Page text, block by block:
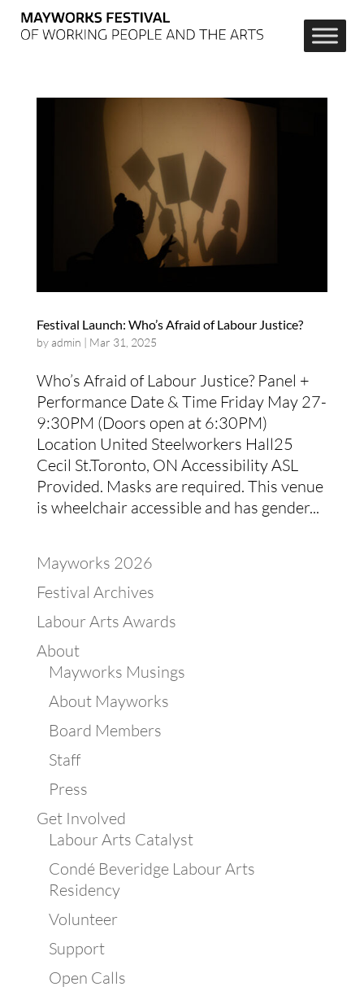
Festival Launch: Who’s Afraid of Labour Justice?
byadmin | Mar 31, 2025
Who’s Afraid of Labour Justice? Panel +
Performance Date & Time Friday May 27-
9:30PM (Doors open at 6:30PM)
Location United Steelworkers Hall25
Cecil St.Toronto, ON Accessibility ASL
Provided. Masks are required. This venue
is wheelchair accessible and has gender...
Mayworks 2026
Festival Archives
Labour Arts Awards
About
Mayworks Musings
About Mayworks
Board Members
Staff
Press
Get Involved
Labour Arts Catalyst
Condé Beveridge Labour Arts
Residency
Volunteer
Support
Open Calls